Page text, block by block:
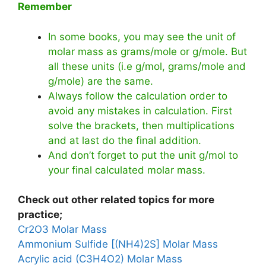
Remember
In some books, you may see the unit of
molar mass as grams/mole or g/mole. But
all these units (i.e g/mol, grams/mole and
g/mole) are the same.
Always follow the calculation order to
avoid any mistakes in calculation. First
solve the brackets, then multiplications
and at last do the final addition.
And don’t forget to put the unit g/mol to
your final calculated molar mass.
Check out other related topics for more
practice;
Cr2O3 Molar Mass
Ammonium Sulfide [(NH4)2S] Molar Mass
Acrylic acid (C3H4O2) Molar Mass